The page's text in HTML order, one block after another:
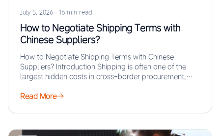
July 5, 2026 · 16 min read
How to Negotiate Shipping Terms with
Chinese Suppliers?
How to Negotiate Shipping Terms with Chinese
Suppliers? Introduction Shipping is often one of the
largest hidden costs in cross-border procurement,
Read More